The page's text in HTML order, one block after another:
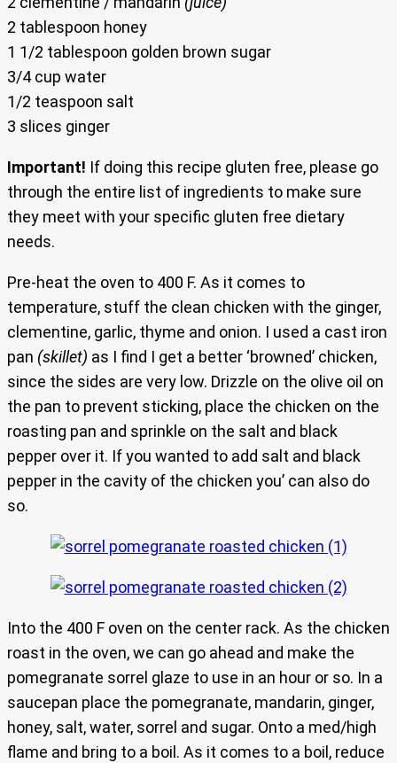
2 tablespoon honey
1 1/2 tablespoon golden brown sugar
3/4 cup water
1/2 teaspoon salt
3 slices ginger
Important! If doing this recipe gluten free, please go
through the entire list of ingredients to make sure
they meet with your specific gluten free dietary
needs.
Pre-heat the oven to 400 F. As it comes to
temperature, stuff the clean chicken with the ginger,
clementine, garlic, thyme and onion. I used a cast iron
pan (skillet) as I find I get a better ‘browned’ chicken,
since the sides are very low. Drizzle on the olive oil on
the pan to prevent sticking, place the chicken on the
roasting pan and sprinkle on the salt and black
pepper over it. If you wanted to add salt and black
pepper in the cavity of the chicken you’ can also do
so.
Into the 400 F oven on the center rack. As the chicken
roast in the oven, we can go ahead and make the
pomegranate sorrel glaze to use in an hour or so. In a
saucepan place the pomegranate, mandarin, ginger,
honey, salt, water, sorrel and sugar. Onto a med/high
flame and bring to a boil. As it comes to a boil, reduce